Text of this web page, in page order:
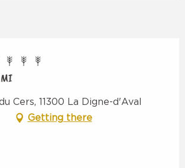
Cers, 11300 La Digne-d'Aval
Getting there